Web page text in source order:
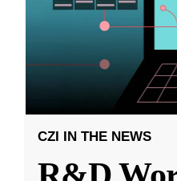
CZI IN THE NEWS